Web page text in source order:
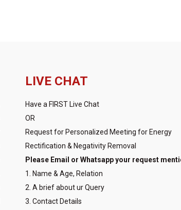
LIVE CHAT
Have a FIRST Live Chat
OR
Request for Personalized Meeting for Energy
Rectification & Negativity Removal
Please Email or Whatsapp your request
1. Name & Age, Relation
2. A brief about ur Query
3. Contact Details